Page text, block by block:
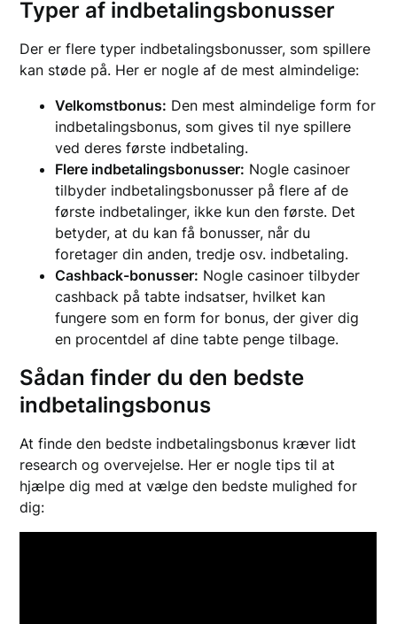
Typer af indbetalingsbonusser
Der er flere typer indbetalingsbonusser, som spillere
kan støde på. Her er nogle af de mest almindelige:
Velkomstbonus: Den mest almindelige form for
indbetalingsbonus, som gives til nye spillere
ved deres første indbetaling.
Flere indbetalingsbonusser: Nogle casinoer
tilbyder indbetalingsbonusser på flere af de
første indbetalinger, ikke kun den første. Det
betyder, at du kan få bonusser, når du
foretager din anden, tredje osv. indbetaling.
Cashback-bonusser: Nogle casinoer tilbyder
cashback på tabte indsatser, hvilket kan
fungere som en form for bonus, der giver dig
en procentdel af dine tabte penge tilbage.
Sådan finder du den bedste
indbetalingsbonus
At finde den bedste indbetalingsbonus kræver lidt
research og overvejelse. Her er nogle tips til at
hjælpe dig med at vælge den bedste mulighed for
dig: